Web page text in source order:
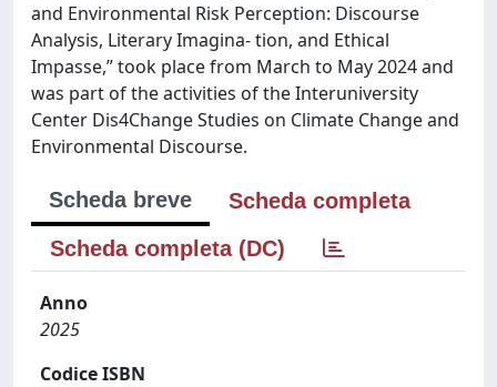
and Environmental Risk Perception: Discourse
Analysis, Literary Imagina- tion, and Ethical
Impasse,” took place from March to May 2024 and
was part of the activities of the Interuniversity
Center Dis4Change Studies on Climate Change and
Environmental Discourse.
Scheda breve
Scheda completa
Scheda completa (DC)
Anno
2025
Codice ISBN